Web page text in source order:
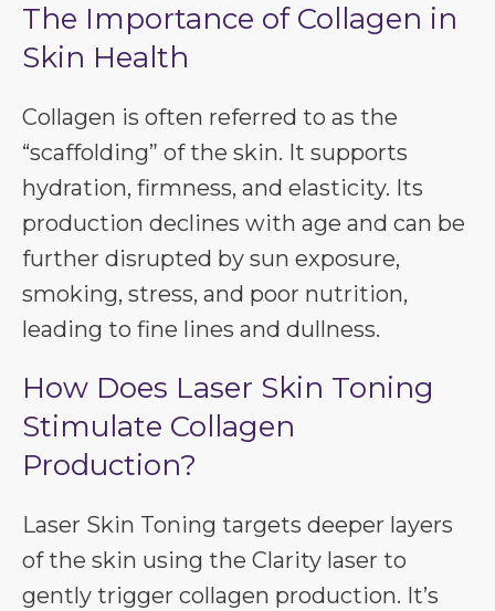
The Importance of Collagen in
Skin Health
Collagen is often referred to as the
“scaffolding” of the skin. It supports
hydration, firmness, and elasticity. Its
production declines with age and can be
further disrupted by sun exposure,
smoking, stress, and poor nutrition,
leading to fine lines and dullness.
How Does Laser Skin Toning
Stimulate Collagen
Production?
Laser Skin Toning targets deeper layers
of the skin using the Clarity laser to
gently trigger collagen production. It’s